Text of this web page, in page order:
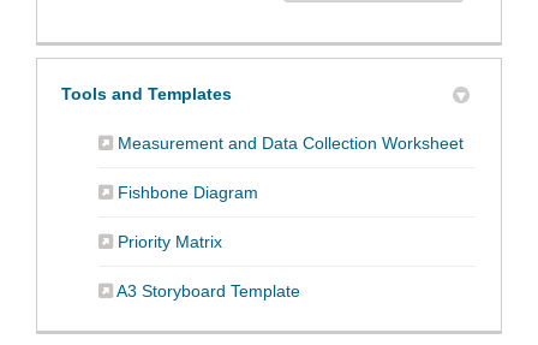
Tools and Templates
Measurement and Data Collection Worksheet(External
Fishbone Diagram
Priority Matrix(External link)
A3 Storyboard Template(External link)